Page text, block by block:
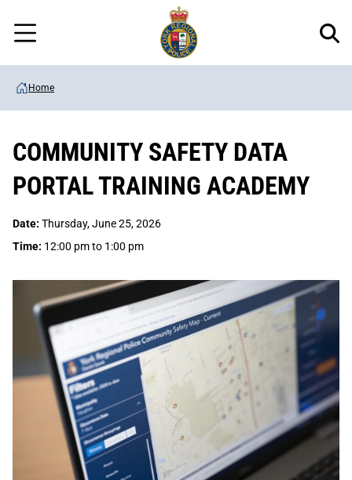
Skip
to
main
content
Menu
Regional
Police
Home
COMMUNITY SAFETY DATA
PORTAL TRAINING ACADEMY
Date: Thursday, June 25, 2026
Time: 12:00 pm to 1:00 pm